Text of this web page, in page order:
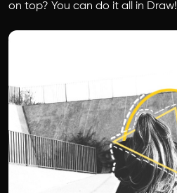
on top? You can do it all in Draw!